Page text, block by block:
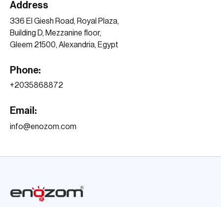
Address
336 El Giesh Road, Royal Plaza,
Building D, Mezzanine floor,
Gleem 21500, Alexandria, Egypt
Phone:
+2035868872
Email:
info@enozom.com